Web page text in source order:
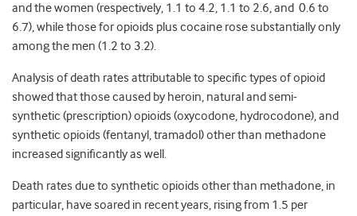
and the women (respectively, 1.1 to 4.2, 1.1 to 2.6, and 0.6 to
6.7), while those for opioids plus cocaine rose substantially only
among the men (1.2 to 3.2).
Analysis of death rates attributable to specific types of opioid
showed that those caused by heroin, natural and semi-
synthetic (prescription) opioids (oxycodone, hydrocodone), and
synthetic opioids (fentanyl, tramadol) other than methadone
increased significantly as well.
Death rates due to synthetic opioids other than methadone, in
particular, have soared in recent years, rising from 1.5 per